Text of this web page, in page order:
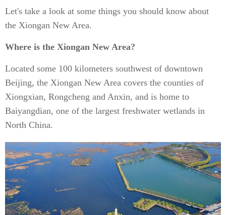
Let's take a look at some things you should know about
the Xiongan New Area.
Where is the Xiongan New Area?
Located some 100 kilometers southwest of downtown
Beijing, the Xiongan New Area covers the counties of
Xiongxian, Rongcheng and Anxin, and is home to
Baiyangdian, one of the largest freshwater wetlands in
North China.